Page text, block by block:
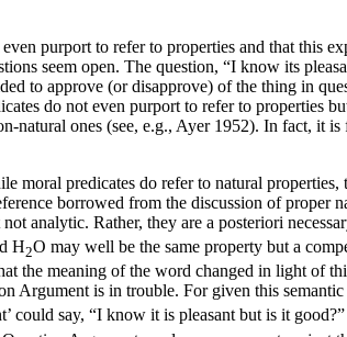
purport to refer to properties and that this
seem open. The question, “I know its
to approve (or disapprove) of the thing in
do not even purport to refer to properties
natural ones (see, e.g., Ayer 1952). In fact, it
moral predicates do refer to natural
borrowed from the discussion of proper
not analytic. Rather, they are a posteriori
H2O may well be the same property but a
the meaning of the word changed in light of
Argument is in trouble. For given this semantic
could say, “I know it is pleasant but is it